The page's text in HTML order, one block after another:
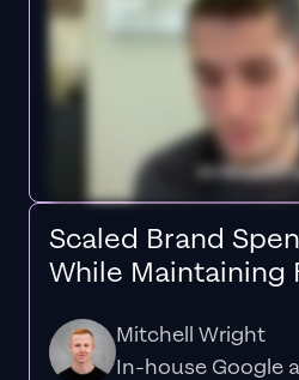
Scaled Brand
While Maintaining
Mitchell Wright
In-house Google